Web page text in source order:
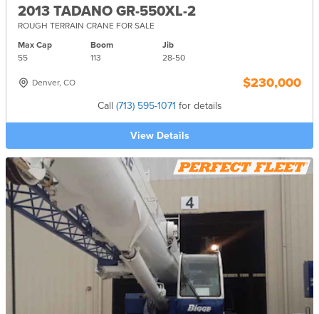
2013 TADANO GR-550XL-2
ROUGH TERRAIN CRANE FOR SALE
Max Cap
55
Boom
113
Jib
28-50
Denver, CO $230,000
Call (713) 595-1071 for details
View Details